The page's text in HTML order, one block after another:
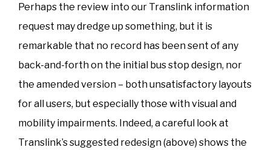
Perhaps the review into our Translink information
request may dredge up something, but it is
remarkable that no record has been sent of any
back-and-forth on the initial bus stop design, nor
the amended version – both unsatisfactory layouts
for all users, but especially those with visual and
mobility impairments. Indeed, a careful look at
Translink’s suggested redesign (above) shows the